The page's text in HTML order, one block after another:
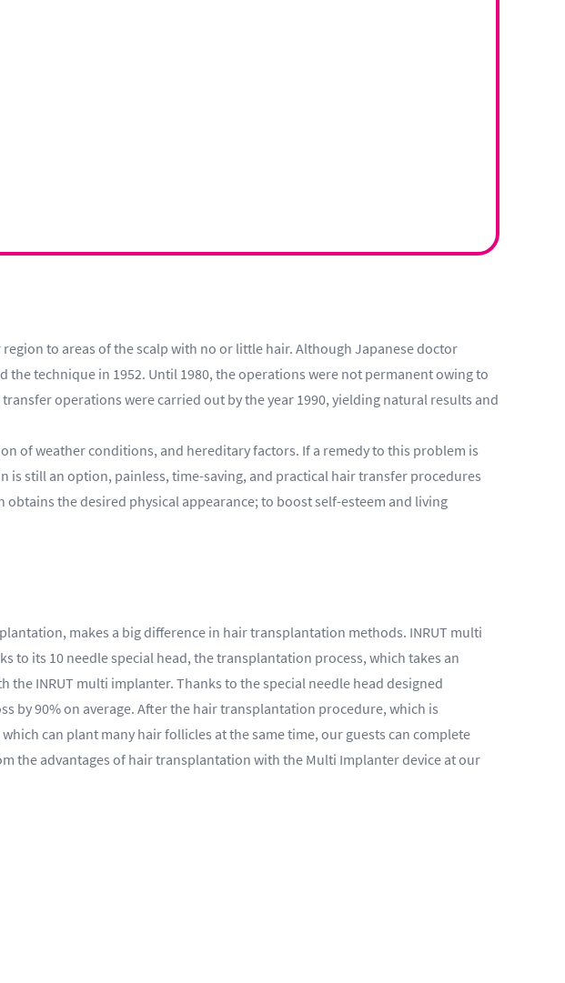
to areas of the scalp with no or little hair. Although Japanese doctor
technique in 1952. Until 1980, the operations were not permanent owing to
operations were carried out by the year 1990, yielding natural results and
of weather conditions, and hereditary factors. If a remedy to this problem is
still an option, painless, time-saving, and practical hair transfer procedures
the desired physical appearance; to boost self-esteem and living
makes a big difference in hair transplantation methods. INRUT multi
to its 10 needle special head, the transplantation process, which takes an
INRUT multi implanter. Thanks to the special needle head designed
by 90% on average. After the hair transplantation procedure, which is
can plant many hair follicles at the same time, our guests can complete
the advantages of hair transplantation with the Multi Implanter device at our